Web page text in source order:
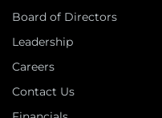
Board of Directors
Leadership
Careers
Contact Us